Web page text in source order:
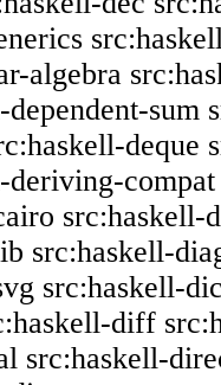
algebra
sum
deque
deriving-compat
src:haskell-
src:haskell-
src:haskell-
diff
src:haskell-